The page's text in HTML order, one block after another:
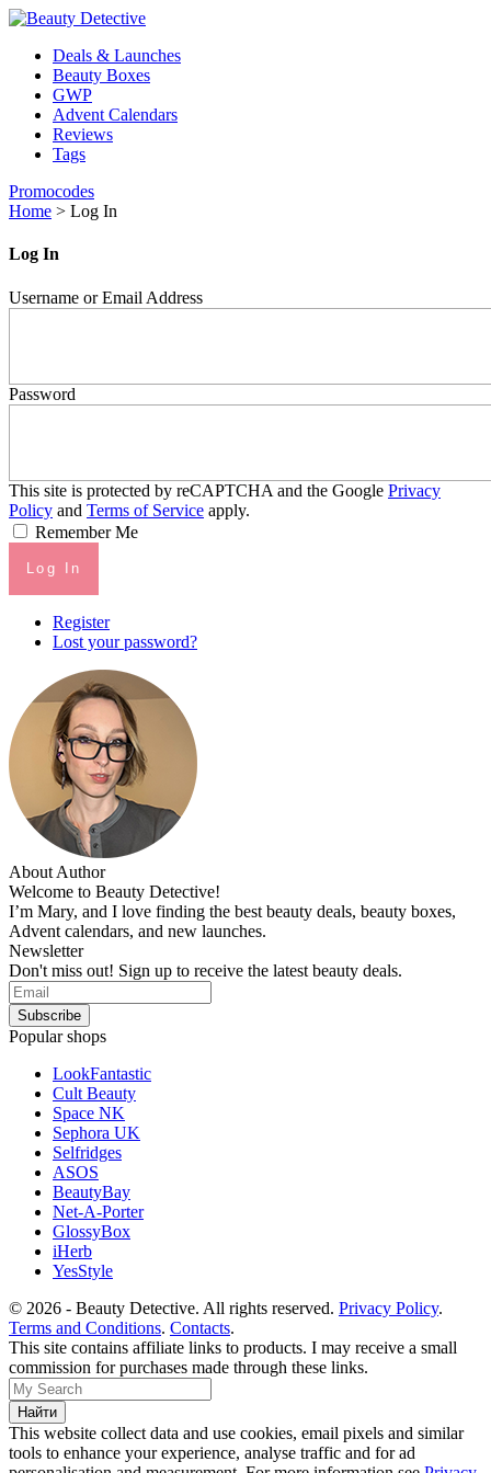
Deals & Launches
Beauty Boxes
GWP
Advent Calendars
Reviews
Tags
Promocodes
Home > Log In
Log In
Username or Email Address
Password
This site is protected by reCAPTCHA and the Google Privacy
Policy and Terms of Service apply.
Remember Me
Log In
Register
Lost your password?
About Author
Welcome to Beauty Detective!
I’m Mary, and I love finding the best beauty deals, beauty boxes,
Advent calendars, and new launches.
Newsletter
Don't miss out! Sign up to receive the latest beauty deals.
Popular shops
LookFantastic
Cult Beauty
Space NK
Sephora UK
Selfridges
ASOS
BeautyBay
Net-A-Porter
GlossyBox
iHerb
YesStyle
© 2026 - Beauty Detective. All rights reserved. Privacy Policy.
Terms and Conditions. Contacts.
This site contains affiliate links to products. I may receive a small
commission for purchases made through these links.
This website collect data and use cookies, email pixels and similar
tools to enhance your experience, analyse traffic and for ad